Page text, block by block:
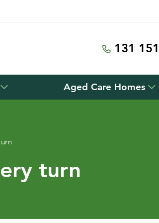
131 151
Aged Care Homes
turn